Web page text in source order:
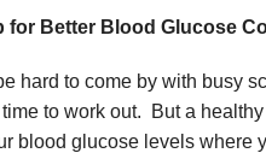
for Better Blood Glucose
hard to come by with busy
to work out. But a
blood glucose levels where